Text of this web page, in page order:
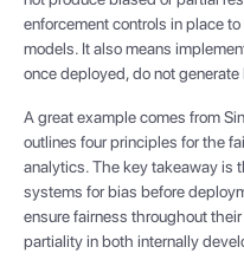
enforcement controls in place
models. It also means
once deployed, do not
A great example comes from
outlines four principles for the
analytics. The key takeaway is
systems for bias before
ensure fairness throughout
partiality in both internally